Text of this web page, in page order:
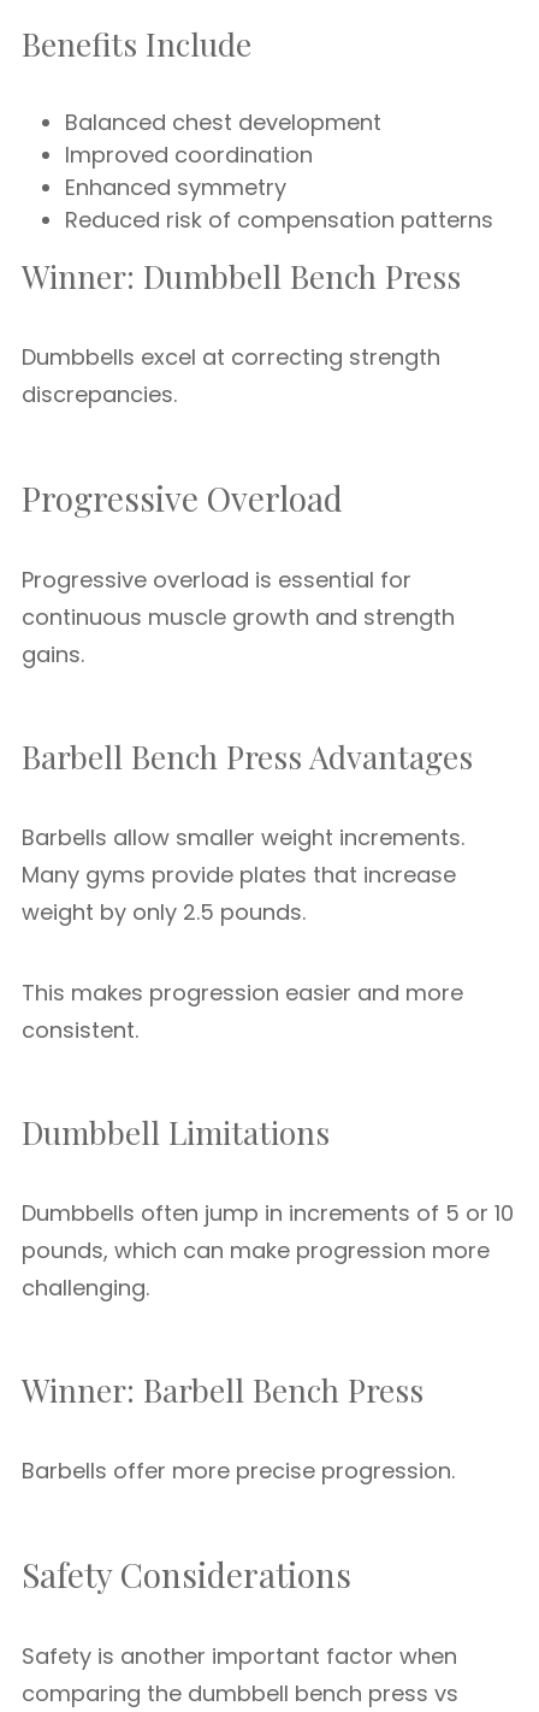
Benefits Include
Balanced chest development
Improved coordination
Enhanced symmetry
Reduced risk of compensation patterns
Winner: Dumbbell Bench Press
Dumbbells excel at correcting strength
discrepancies.
Progressive Overload
Progressive overload is essential for
continuous muscle growth and strength
gains.
Barbell Bench Press Advantages
Barbells allow smaller weight increments.
Many gyms provide plates that increase
weight by only 2.5 pounds.
This makes progression easier and more
consistent.
Dumbbell Limitations
Dumbbells often jump in increments of 5 or 10
pounds, which can make progression more
challenging.
Winner: Barbell Bench Press
Barbells offer more precise progression.
Safety Considerations
Safety is another important factor when
comparing the dumbbell bench press vs